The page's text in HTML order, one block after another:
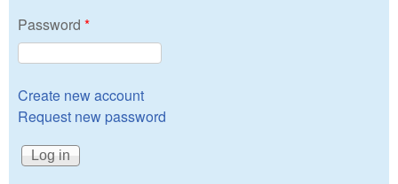
Password *
Create new account
Request new password